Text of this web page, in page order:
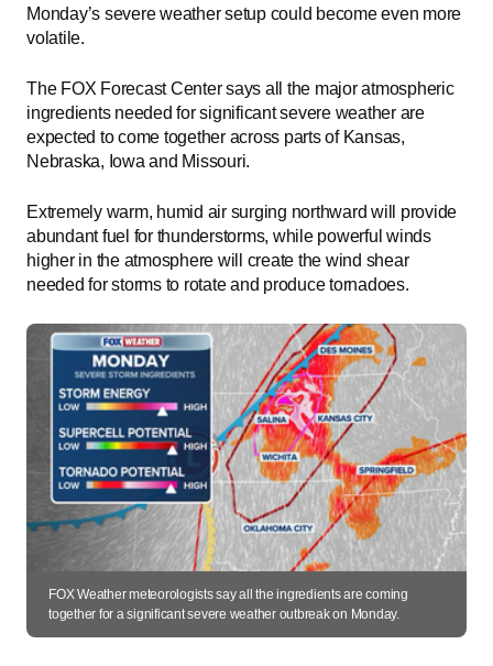
Monday’s severe weather setup could become even more
volatile.
The FOX Forecast Center says all the major atmospheric
ingredients needed for significant severe weather are
expected to come together across parts of Kansas,
Nebraska, Iowa and Missouri.
Extremely warm, humid air surging northward will provide
abundant fuel for thunderstorms, while powerful winds
higher in the atmosphere will create the wind shear
needed for storms to rotate and produce tornadoes.
FOX Weather meteorologists say all the ingredients are coming
together for a significant severe weather outbreak on Monday.